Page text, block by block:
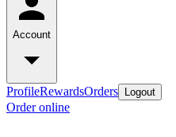
Account
ProfileRewardsOrders Logout
Order online